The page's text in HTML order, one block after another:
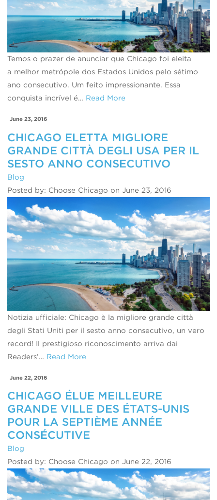
Temos o prazer de anunciar que Chicago foi eleita
a melhor metrópole dos Estados Unidos pelo sétimo
ano consecutivo. Um feito impressionante. Essa
conquista incrível é… Read More
June 23, 2016
CHICAGO ELETTA MIGLIORE
GRANDE CITTÀ DEGLI USA PER IL
SESTO ANNO CONSECUTIVO
Blog
Posted by: Choose Chicago on June 23, 2016
Notizia ufficiale: Chicago è la migliore grande città
degli Stati Uniti per il sesto anno consecutivo, un vero
record! Il prestigioso riconoscimento arriva dai
Readers’… Read More
June 22, 2016
CHICAGO ÉLUE MEILLEURE
GRANDE VILLE DES ÉTATS-UNIS
POUR LA SEPTIÈME ANNÉE
CONSÉCUTIVE
Blog
Posted by: Choose Chicago on June 22, 2016